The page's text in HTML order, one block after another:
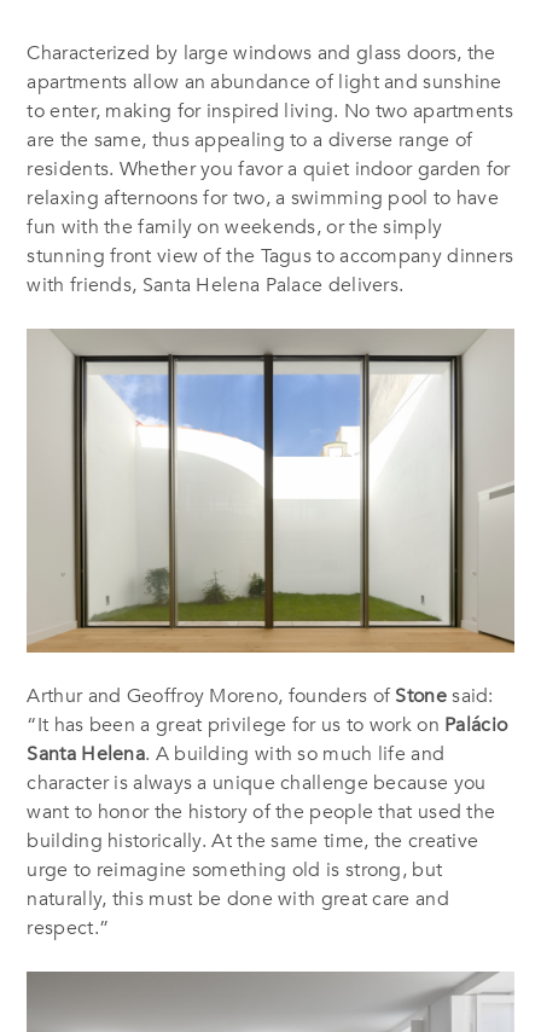
Characterized by large windows and glass doors, the
apartments allow an abundance of light and sunshine
to enter, making for inspired living. No two apartments
are the same, thus appealing to a diverse range of
residents. Whether you favor a quiet indoor garden for
relaxing afternoons for two, a swimming pool to have
fun with the family on weekends, or the simply
stunning front view of the Tagus to accompany dinners
with friends, Santa Helena Palace delivers.
Arthur and Geoffroy Moreno, founders ofStonesaid:
“It has been a great privilege for us to work on Palácio
Santa Helena. A building with so much life and
character is always a unique challenge because you
want to honor the history of the people that used the
building historically. At the same time, the creative
urge to reimagine something old is strong, but
naturally, this must be done with great care and
respect.”